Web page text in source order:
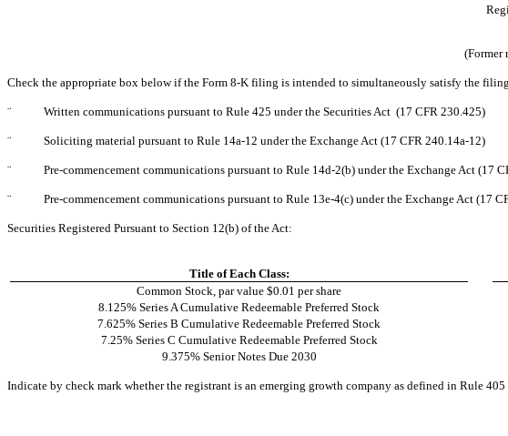
(Former
Check the appropriate box below if the Form 8-K filing is intended to simultaneously satisfy the
¨ Written communications pursuant to Rule 425 under the Securities Act (17 CFR 230.425)
¨ Soliciting material pursuant to Rule 14a-12 under the Exchange Act (17 CFR 240.14a-12)
¨ Pre-commencement communications pursuant to Rule 14d-2(b) under the Exchange Act (17
¨ Pre-commencement communications pursuant to Rule 13e-4(c) under the Exchange Act (17
Securities Registered Pursuant to Section 12(b) of the Act:
Title of Each Class:
Common Stock, par value $0.01 per share
8.125% Series A Cumulative Redeemable Preferred Stock
7.625% Series B Cumulative Redeemable Preferred Stock
7.25% Series C Cumulative Redeemable Preferred Stock
9.375% Senior Notes Due 2030
Indicate by check mark whether the registrant is an emerging growth company as defined in Rule